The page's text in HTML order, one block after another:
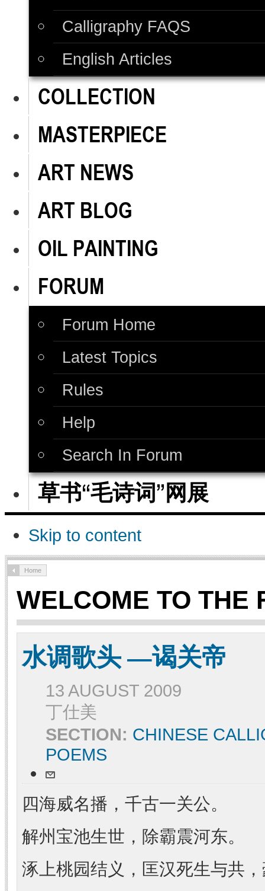
Calligraphy FAQS
English Articles
COLLECTION
MASTERPIECE
ART NEWS
ART BLOG
OIL PAINTING
FORUM
Forum Home
Latest Topics
Rules
Help
Search In Forum
草书“毛诗词”网展
Skip to content
Home
WELCOME TO THE
水调歌头 —谒关帝
13 AUGUST 2009
丁仕美
SECTION: CHINESE
POEMS
四海威名播，千古一关公。
解州宝池生世，除霸震河东。
涿上桃园结义，匡汉死生与共